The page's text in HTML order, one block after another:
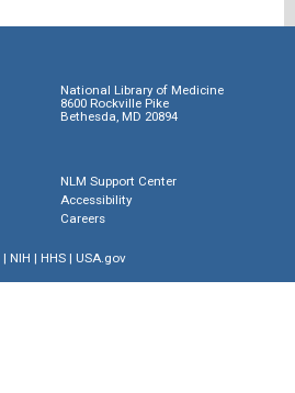
National Library of Medicine
8600 Rockville Pike
Bethesda, MD 20894
NLM Support Center
Accessibility
Careers
| NIH | HHS| USA.gov